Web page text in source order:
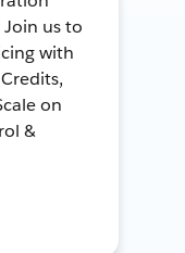
us to
with
on
&